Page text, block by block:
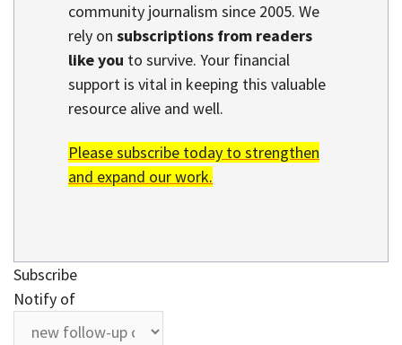
community journalism since 2005. We
rely on subscriptions from readers
like you to survive. Your financial
support is vital in keeping this valuable
resource alive and well.
Please subscribe today to strengthen
and expand our work.
Subscribe
Notify of